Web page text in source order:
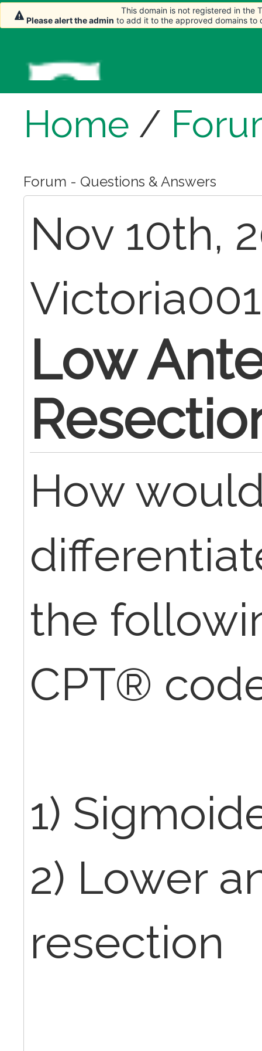
Home /
Forum - Questions & Answers
Nov 10th,
Low
How
the
CPT®
1)
2) Lower
resection
This domain is not registered in the
Please alert the admin to add it to the approved domains to